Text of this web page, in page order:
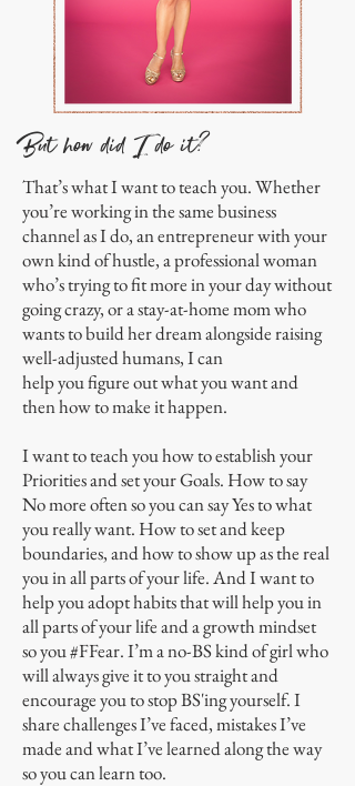
But how did I do it?
That’s what I want to teach you. Whether
you’re working in the same business
channel as I do, an entrepreneur with your
own kind of hustle, a professional woman
who’s trying to fit more in your day without
going crazy, or a stay-at-home mom who
wants to build her dream alongside raising
well-adjusted humans, I can
help you figure out what you want and
then how to make it happen.
I want to teach you how to establish your
Priorities and set your Goals. How to say
No more often so you can say Yes to what
you really want. How to set and keep
boundaries, and how to show up as the real
you in all parts of your life. And I want to
help you adopt habits that will help you in
all parts of your life and a growth mindset
so you #FFear. I’m a no-BS kind of girl who
will always give it to you straight and
encourage you to stop BS'ing yourself. I
share challenges I’ve faced, mistakes I’ve
made and what I’ve learned along the way
so you can learn too.